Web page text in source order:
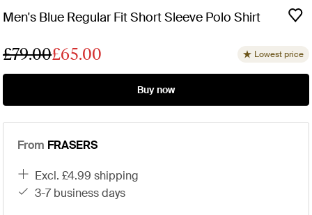
Men's Blue Regular Fit Short Sleeve Polo Shirt
£79.00£65.00 Lowest price
Buy now
From FRASERS
excl. £4.99 shipping
3-7 business days